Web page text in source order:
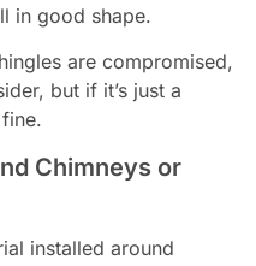
in good shape.
are compromised,
but if it’s just a
Chimneys or
installed around